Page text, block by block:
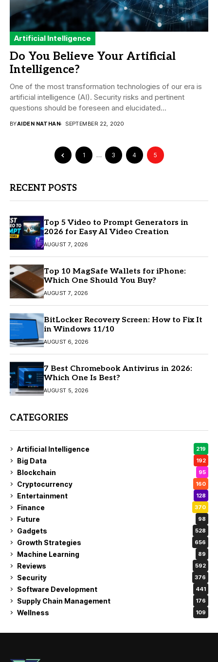
Artificial Intelligence
Do You Believe Your Artificial
Intelligence?
One of the most transformation technologies of our era is
artificial intelligence (AI). Security risks and pertinent
questions should be foreseen and elucidated...
BYAIDEN NATHAN SEPTEMBER 22, 2020
1 … 3 4 5
RECENT POSTS
Top 5 Video to Prompt Generators in
2026 for Easy AI Video Creation
AUGUST 7, 2026
Top 10 MagSafe Wallets for iPhone:
Which One Should You Buy?
AUGUST 7, 2026
BitLocker Recovery Screen: How to Fix It
in Windows 11/10
AUGUST 6, 2026
7 Best Chromebook Antivirus in 2026:
Which One Is Best?
AUGUST 5, 2026
CATEGORIES
Artificial Intelligence 219
Big Data 192
Blockchain 95
Cryptocurrency 160
Entertainment 128
Finance 370
Future 98
Gadgets 528
Growth Strategies 656
Machine Learning 89
Reviews 592
Security 376
Software Development 441
Supply Chain Management 176
Wellness 109